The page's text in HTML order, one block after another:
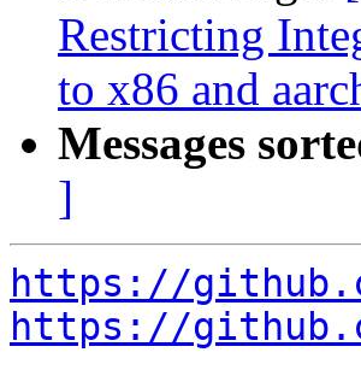
Restricting
to x86 and
Messages
]
https://
https://